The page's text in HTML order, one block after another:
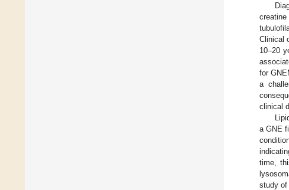
Clinical
10–20
for
a
clinical
a GNE
time,
study of